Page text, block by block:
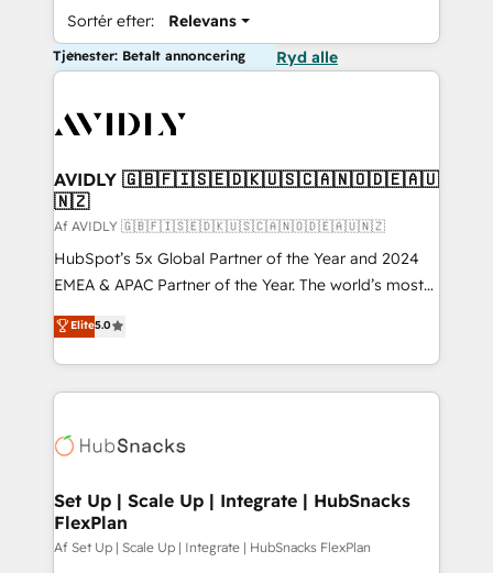
Sortér efter: Relevans
Tjenester: Betalt annoncering Ryd alle
AVIDLY 🇬🇧🇫🇮🇸🇪🇩🇰🇺🇸🇨🇦🇳🇴🇩🇪🇦🇺
🇳🇿
Af AVIDLY 🇬🇧🇫🇮🇸🇪🇩🇰🇺🇸🇨🇦🇳🇴🇩🇪🇦🇺🇳🇿
HubSpot’s 5x Global Partner of the Year and 2024
EMEA & APAC Partner of the Year. The world’s most
experienced and fully accredited HubSpot Solutions
Partner. 🚀 With 2,750+ HubSpot projects delivered
and 370+ specialists across EMEA, APAC and NAM,
we de-risk complex CRM programmes and
multi-region migrations to AI-powered automation,
scale. 🏆 HubSpot’s CEO called us “the partner of the
future.” Others agree it is proof of trust built through
measurable impact.
Elite5.0
Set Up | Scale Up | Integrate | HubSnacks
FlexPlan
Af Set Up | Scale Up | Integrate | HubSnacks FlexPlan